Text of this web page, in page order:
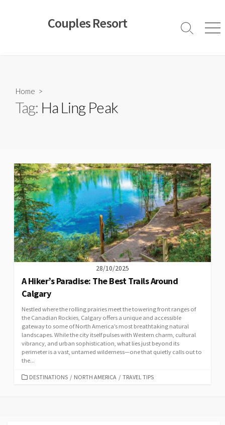
Couples Resort
Search
Home >
Tag: Ha Ling Peak
28/10/2025
A Hiker’s Paradise: The Best Trails Around
Calgary
Nestled where the rolling prairies meet the towering front ranges of
the Canadian Rockies, Calgary offers a unique and accessible
gateway to some of North America’s most breathtaking natural
landscapes. While the city itself pulses with Western charm, cultural
vibrancy, and urban sophistication, what lies just beyond its
perimeter is a vast, untamed wilderness—one that quietly calls out to
the...
CATEGORIES
DESTINATIONS / NORTH AMERICA / TRAVEL TIPS